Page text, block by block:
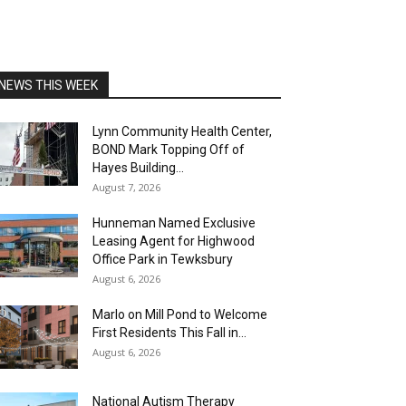
THIS WEEK
Lynn Community Health Center,
BOND Mark Topping Off of
Hayes Building...
August 7, 2026
Hunneman Named Exclusive
Leasing Agent for Highwood
Office Park in Tewksbury
August 6, 2026
Marlo on Mill Pond to Welcome
First Residents This Fall in...
August 6, 2026
National Autism Therapy